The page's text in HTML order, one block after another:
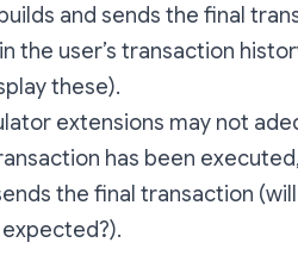
and sends the final
the user’s transaction
these).
extensions may not
has been
the final transaction